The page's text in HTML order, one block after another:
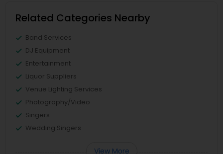
Related Categories Nearby
Band Services
DJ Equipment
Entertainment
Liquor Suppliers
Venue Lighting Services
Photography/Video
Singers
Wedding Singers
View More